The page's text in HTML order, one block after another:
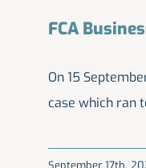
FCA
On 15
case which ran
September 17th,